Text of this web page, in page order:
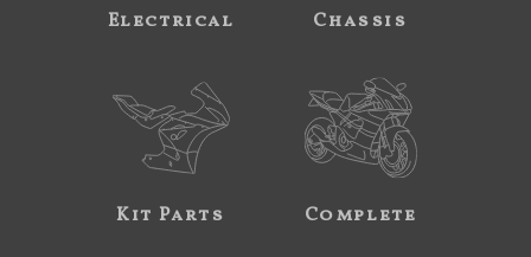
Electrical Chassis
Kit Parts Complete